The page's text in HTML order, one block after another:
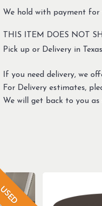
We hold with payment for
THIS ITEM DOES NOT
Pick up or Delivery in
If you need delivery, we
For Delivery estimates,
We will get back to you as
USED